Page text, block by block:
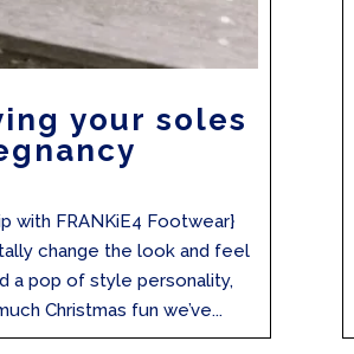
your soles
with FRANKiE4 Footwear}
change the look and feel
a pop of style personality,
Christmas fun we’ve...